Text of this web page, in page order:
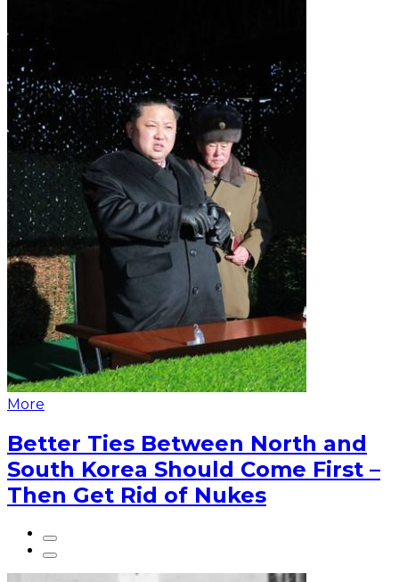
More
Better Ties Between North and
South Korea Should Come First –
Then Get Rid of Nukes